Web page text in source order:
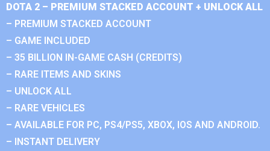
DOTA 2 – PREMIUM STACKED ACCOUNT + UNLOCK ALL
– PREMIUM STACKED ACCOUNT
– GAME INCLUDED
– 35 BILLION IN-GAME CASH (CREDITS)
– RARE ITEMS AND SKINS
– UNLOCK ALL
– RARE VEHICLES
– AVAILABLE FOR PC, PS4/PS5, XBOX, IOS AND ANDROID.
– INSTANT DELIVERY